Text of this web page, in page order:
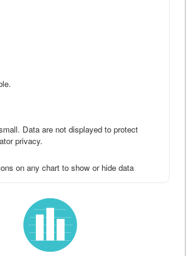
Data are not displayed to protect
privacy.
on any chart to show or hide data